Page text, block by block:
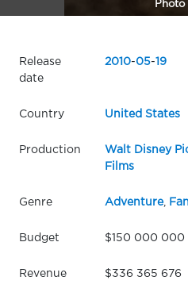
Photo
Release
date
2010-05-19
Country United States
Production Walt Disney
Films
Genre Adventure,
Budget $150 000 000
Revenue $336 365 676